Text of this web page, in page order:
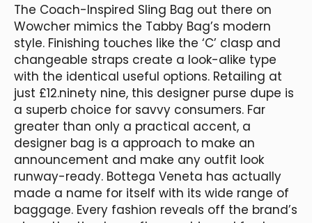
The Coach-Inspired Sling Bag out there on
Wowcher mimics the Tabby Bag’s modern
style. Finishing touches like the ‘C’ clasp and
changeable straps create a look-alike type
with the identical useful options. Retailing at
just £12.ninety nine, this designer purse dupe is
a superb choice for savvy consumers. Far
greater than only a practical accent, a
designer bag is a approach to make an
announcement and make any outfit look
runway-ready. Bottega Veneta has actually
made a name for itself with its wide range of
baggage. Every fashion reveals off the brand’s